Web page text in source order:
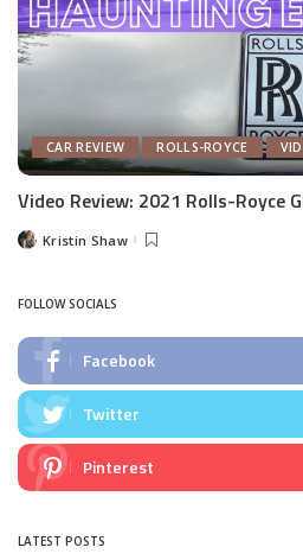
CAR REVIEW ROLLS-ROYCE
Video Review: 2021 Rolls-Royce
PostedKristin Shaw
FOLLOW SOCIALS
Facebook
Twitter
Pinterest
LATEST POSTS